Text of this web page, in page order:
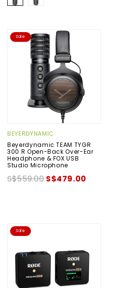
Sale
BEYERDYNAMIC
Beyerdynamic TEAM TYGR
300 R Open-Back Over-Ear
Headphone & FOX USB
Studio Microphone
S$559.00 S$479.00
Sale